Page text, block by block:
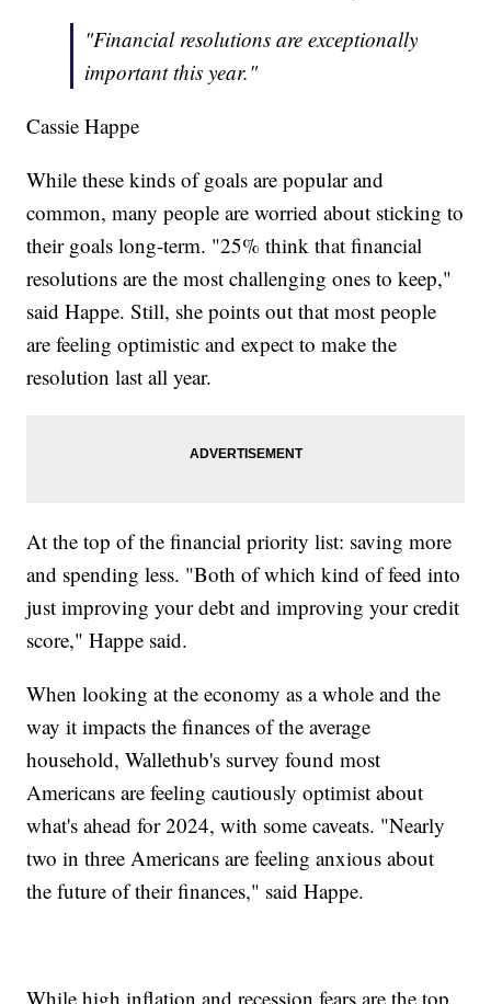
"Financial resolutions are exceptionally
important this year."
Cassie Happe
While these kinds of goals are popular and
common, many people are worried about sticking to
their goals long-term. "25% think that financial
resolutions are the most challenging ones to keep,"
said Happe. Still, she points out that most people
are feeling optimistic and expect to make the
resolution last all year.
At the top of the financial priority list: saving more
and spending less. "Both of which kind of feed into
just improving your debt and improving your credit
score," Happe said.
When looking at the economy as a whole and the
way it impacts the finances of the average
household, Wallethub's survey found most
Americans are feeling cautiously optimist about
what's ahead for 2024, with some caveats. "Nearly
two in three Americans are feeling anxious about
the future of their finances," said Happe.
While high inflation and recession fears are the top